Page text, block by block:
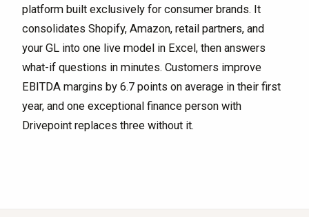
platform built exclusively for consumer brands. It
consolidates Shopify, Amazon, retail partners, and
your GL into one live model in Excel, then answers
what-if questions in minutes. Customers improve
EBITDA margins by 6.7 points on average in their first
year, and one exceptional finance person with
Drivepoint replaces three without it.